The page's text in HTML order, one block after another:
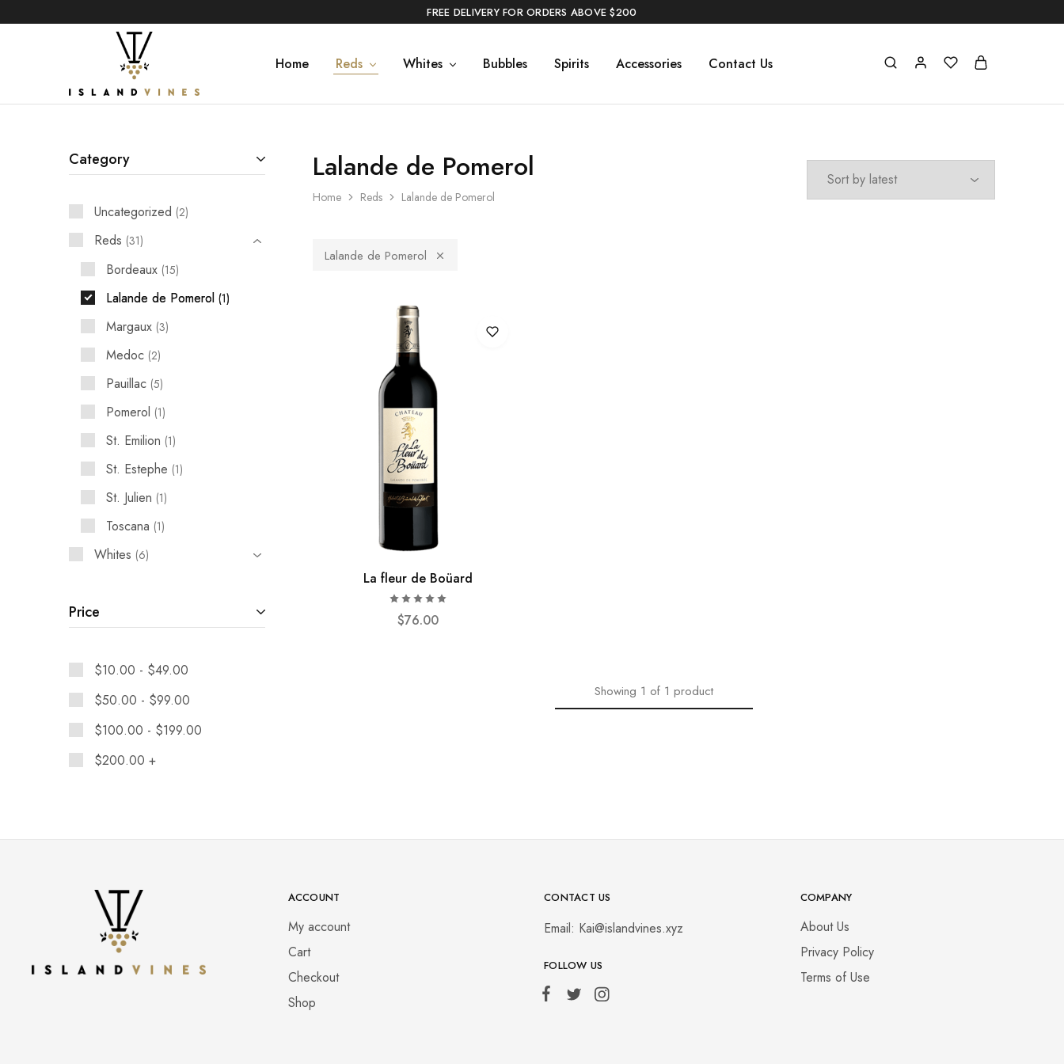
FREE DELIVERY FOR ORDERS ABOVE $200
Islandvines Home Reds Whites Bubbles Spirits Accessories Contact Us
Lalande de Pomerol
Home Reds Lalande de Pomerol
Lalande de Pomerol
La fleur de Boüard
$76.00
Showing 1 of 1 product
Category
Uncategorized 2
Reds 31
Bordeaux 15
Lalande de Pomerol 1
Margaux 3
Medoc 2
Pauillac 5
Pomerol 1
St. Emilion 1
St. Estephe 1
St. Julien 1
Toscana 1
Whites 6
Price
$10.00 - $49.00
$50.00 - $99.00
$100.00 - $199.00
$200.00 +
ACCOUNT
My account
Cart
Checkout
Shop
CONTACT US
Email: Kai@islandvines.xyz
FOLLOW US
COMPANY
About Us
Privacy Policy
Terms of Use